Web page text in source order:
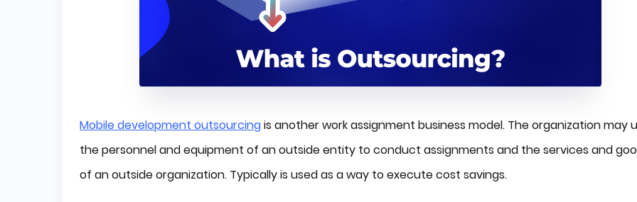
Mobile development outsourcingis another work assignment business model. The organization may
the personnel and equipment of an outside entity to conduct assignments and the services and
of an outside organization. Typically is used as a way to execute cost savings.